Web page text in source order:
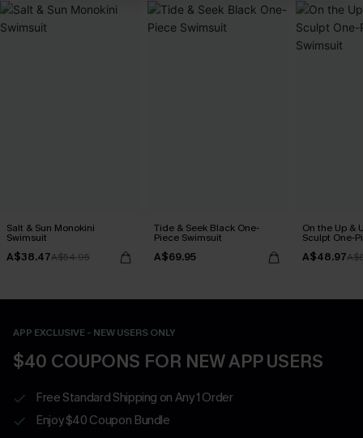
Salt & Sun Monokini
Swimsuit
A$38.47A$54.95
Tide & Seek Black One-
Piece Swimsuit
A$69.95
On the Up &
Sculpt One-
A$48.97
APP EXCLUSIVE - NEW USERS ONLY
$40 COUPONS FOR NEW APP USERS
Free Standard Shipping on Any 1 Order
Enjoy $40 Coupon Bundle